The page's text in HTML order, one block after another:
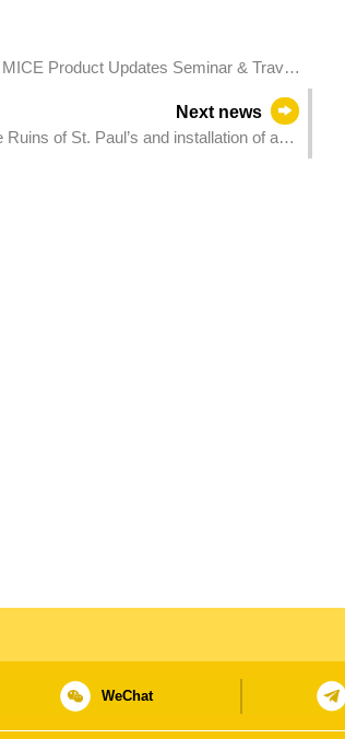
Product Updates Seminar & Travel
Next news
of St. Paul’s and installation of a
WeChat